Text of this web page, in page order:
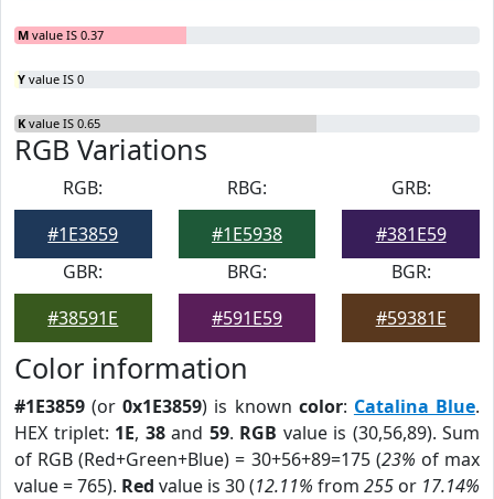
M value IS 0.37
Y value IS 0
K value IS 0.65
RGB Variations
RGB:
#1E3859
RBG:
#1E5938
GRB:
#381E59
GBR:
#38591E
BRG:
#591E59
BGR:
#59381E
Color information
#1E3859 (or0x1E3859) is known color: Catalina Blue.
HEX triplet: 1E, 38and 59. RGB value is (30,56,89). Sum
of RGB (Red+Green+Blue) = 30+56+89=175 (23% of max
value = 765). Red value is 30 (12.11% from 255 or 17.14%